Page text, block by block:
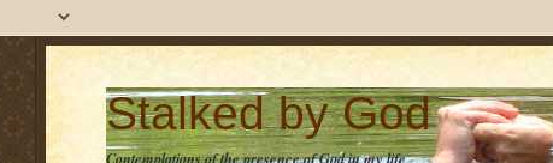
Stalked by God
Contemplations of the presence of God in my life